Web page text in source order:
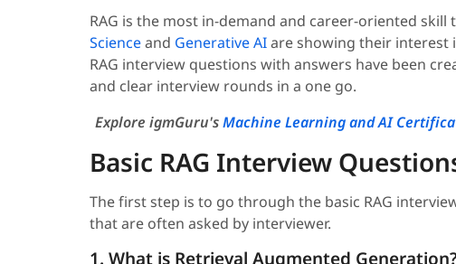
RAG is the most in-demand and career-oriented
Scienceand Generative AIare showing their interest
RAG interview questions with answers have been
and clear interview rounds in a one go.
Explore igmGuru'sMachine Learning and AI
Basic RAG Interview
The first step is to go through the basic RAG
that are often asked by interviewer.
1. What is Retrieval Augmented